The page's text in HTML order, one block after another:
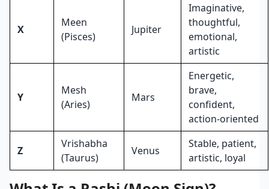
X
Meen
(Pisces)
Jupiter
Imaginative,
thoughtful,
emotional,
artistic
Y
Mesh
(Aries)
Mars
Energetic,
brave,
confident,
action-oriented
Z
Vrishabha
(Taurus)
Venus
Stable, patient,
artistic, loyal